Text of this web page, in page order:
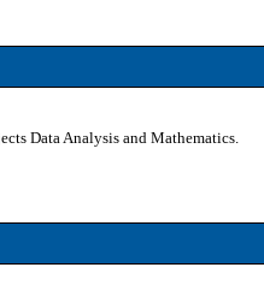
Data Analysis and Mathematics.